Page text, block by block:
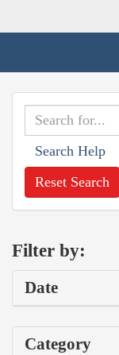
Search Help
Reset Search
Filter by:
Date
Category